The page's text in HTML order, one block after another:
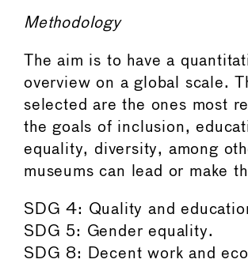
Methodology
The aim is to have a
overview on a global scale.
selected are the ones most
the goals of inclusion,
equality, diversity, among
museums can lead or make
SDG 4: Quality and
SDG 5: Gender equality.
SDG 8: Decent work and